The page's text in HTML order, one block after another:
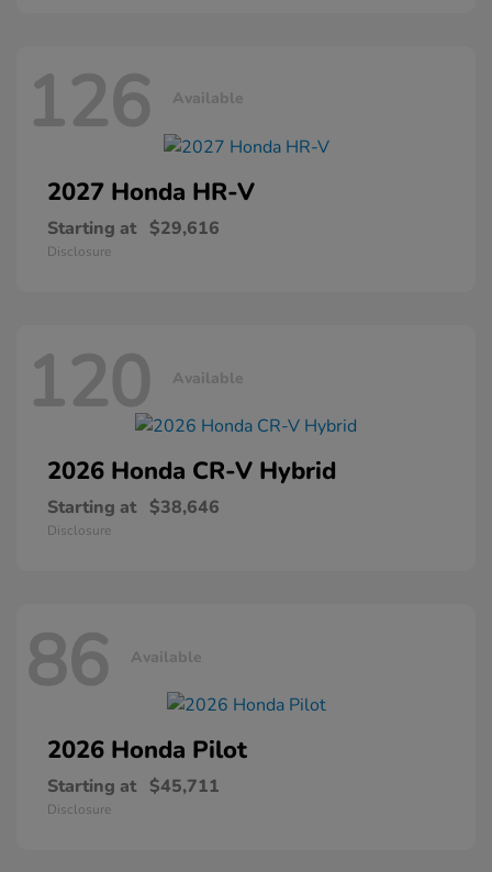
126 Available
2027 Honda HR-V
Starting at $29,616
Disclosure
120 Available
2026 Honda CR-V Hybrid
Starting at $38,646
Disclosure
86 Available
2026 Honda Pilot
Starting at $45,711
Disclosure